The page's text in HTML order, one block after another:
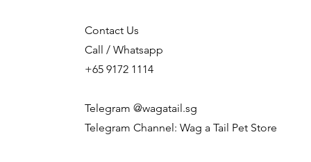
Contact Us
Call / Whatsapp
+65 9172 1114
Telegram @wagatail.sg
Telegram Channel: Wag a Tail Pet Store